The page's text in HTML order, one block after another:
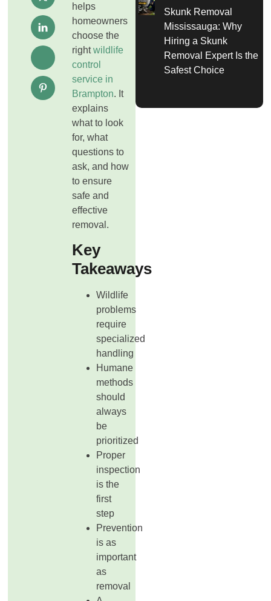
helps
homeowners
choose the
rightwildlife
control
service in
Brampton. It
explains
what to look
for, what
questions to
ask, and how
to ensure
safe and
effective
removal.
Key
Takeaways
Wildlife
problems
require
specialized
handling
Humane
methods
should
always
be
prioritized
Proper
inspection
is the
first
step
Prevention
is as
important
as
removal
Skunk Removal
Mississauga: Why
Hiring a Skunk
Removal Expert Is the
Safest Choice